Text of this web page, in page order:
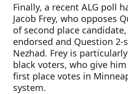
Finally, a recent ALG poll
Jacob Frey, who opposes
of second place
endorsed and Question 2-
Nezhad. Frey is
black voters, who give
first place votes in
system.